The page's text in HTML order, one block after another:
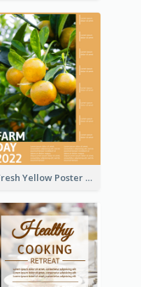
Fresh Yellow Poster Of Farm Day